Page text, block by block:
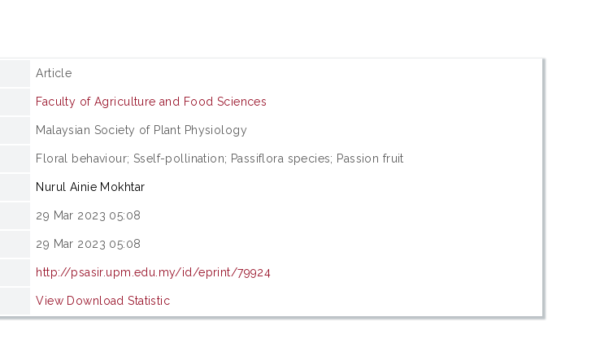
Article
Faculty of Agriculture and Food Sciences
Malaysian Society of Plant Physiology
Floral behaviour; Sself-pollination; Passiflora species; Passion fruit
Nurul Ainie Mokhtar
29 Mar 2023 05:08
29 Mar 2023 05:08
http://psasir.upm.edu.my/id/eprint/79924
View Download Statistic